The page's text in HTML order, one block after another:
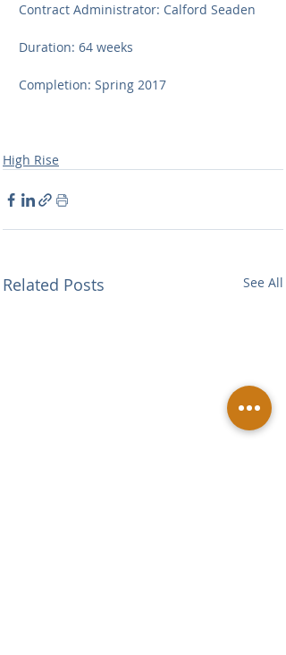
Contract Administrator: Calford Seaden
Duration: 64 weeks
Completion: Spring 2017
High Rise
Related Posts See All